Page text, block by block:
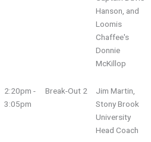
Hanson, and
Loomis
Chaffee's
Donnie
McKillop
2:20pm -
3:05pm
Break-Out 2
Jim Martin,
Stony Brook
University
Head Coach